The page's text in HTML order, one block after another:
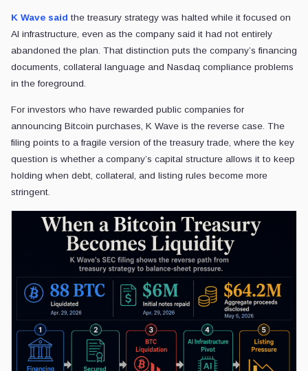
K Wave said the treasury strategy was halted while it focused on
AI infrastructure, even as the company said it had not entirely
abandoned the plan. That distinction puts the company’s financing
documents, collateral language and Nasdaq compliance problems
in the foreground.
For investors who have rewarded public companies for
announcing Bitcoin purchases, K Wave is the reverse case. The
filing points to a fragile version of the treasury trade, where the key
question is whether a company’s capital structure allows it to keep
holding when debt, collateral, and listing rules become more
stringent.